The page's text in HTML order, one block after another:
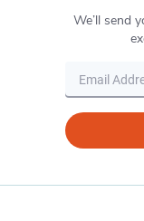
We’ll send